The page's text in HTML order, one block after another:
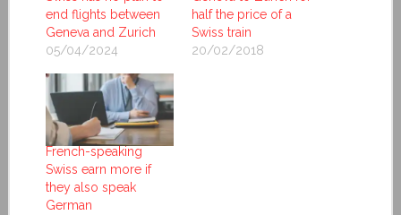
end flights between
Geneva and Zurich
05/04/2024
half the price of a
Swiss train
20/02/2018
French-speaking
Swiss earn more if
they also speak
German